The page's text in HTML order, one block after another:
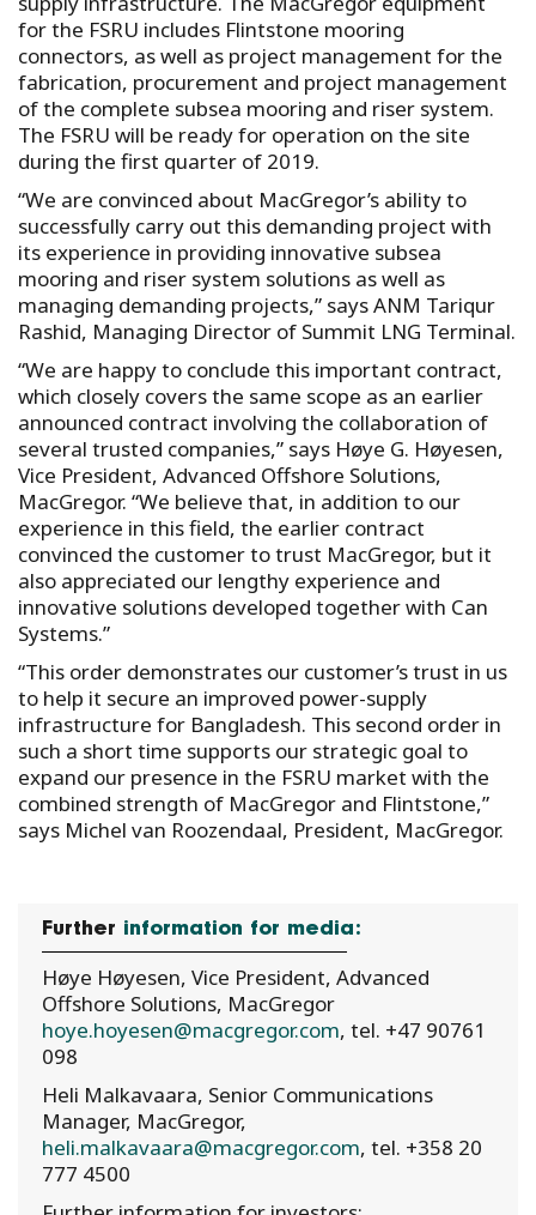
for the FSRU includes Flintstone mooring
connectors, as well as project management for the
fabrication, procurement and project management
of the complete subsea mooring and riser system.
The FSRU will be ready for operation on the site
during the first quarter of 2019.
“We are convinced about MacGregor’s ability to
successfully carry out this demanding project with
its experience in providing innovative subsea
mooring and riser system solutions as well as
managing demanding projects,” says ANM Tariqur
Rashid, Managing Director of Summit LNG Terminal.
“We are happy to conclude this important contract,
which closely covers the same scope as an earlier
announced contract involving the collaboration of
several trusted companies,” says Høye G. Høyesen,
Vice President, Advanced Offshore Solutions,
MacGregor. “We believe that, in addition to our
experience in this field, the earlier contract
convinced the customer to trust MacGregor, but it
also appreciated our lengthy experience and
innovative solutions developed together with Can
Systems.”
“This order demonstrates our customer’s trust in us
to help it secure an improved power-supply
infrastructure for Bangladesh. This second order in
such a short time supports our strategic goal to
expand our presence in the FSRU market with the
combined strength of MacGregor and Flintstone,”
says Michel van Roozendaal, President, MacGregor.
Further information for media:
Høye Høyesen, Vice President, Advanced
Offshore Solutions, MacGregor
hoye.hoyesen@macgregor.com, tel. +47 90761
098
Heli Malkavaara, Senior Communications
Manager, MacGregor,
heli.malkavaara@macgregor.com, tel. +358 20
777 4500